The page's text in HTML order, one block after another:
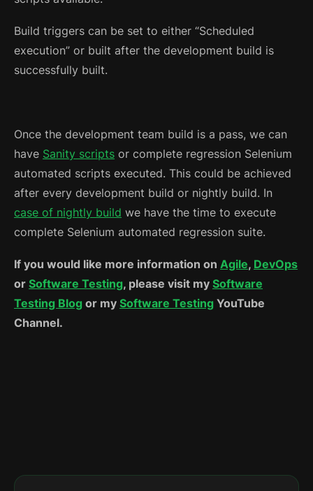
Build triggers can be set to either “Scheduled
execution” or built after the development build is
successfully built.
Once the development team build is a pass, we can
have Sanity scripts or complete regression Selenium
automated scripts executed. This could be achieved
after every development build or nightly build. In
case of nightly build we have the time to execute
complete Selenium automated regression suite.
If you would like more information on Agile, DevOps
or Software Testing, please visit my Software
Testing Blog or my Software Testing YouTube
Channel.